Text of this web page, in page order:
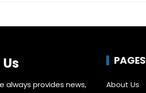
always provides news,
PAGES
About Us